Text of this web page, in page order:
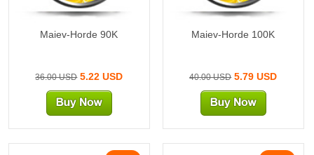
Maiev-Horde 90K
36.00 USD5.22 USD
Maiev-Horde 100K
40.00 USD5.79 USD